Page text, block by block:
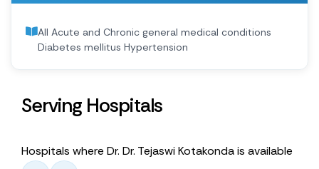
All Acute and Chronic general medical conditions
Diabetes mellitus Hypertension
Serving Hospitals
Hospitals where Dr. Dr. Tejaswi Kotakonda is available